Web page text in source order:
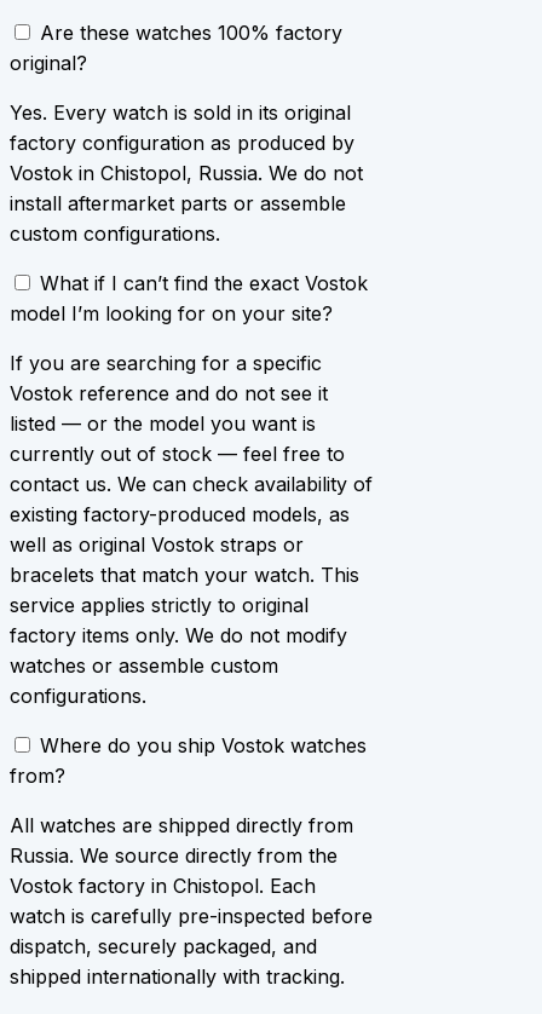
Are these watches 100% factory
original?
Yes. Every watch is sold in its original
factory configuration as produced by
Vostok in Chistopol, Russia. We do not
install aftermarket parts or assemble
custom configurations.
What if I can’t find the exact Vostok
model I’m looking for on your site?
If you are searching for a specific
Vostok reference and do not see it
listed — or the model you want is
currently out of stock — feel free to
contact us. We can check availability of
existing factory-produced models, as
well as original Vostok straps or
bracelets that match your watch. This
service applies strictly to original
factory items only. We do not modify
watches or assemble custom
configurations.
Where do you ship Vostok watches
from?
All watches are shipped directly from
Russia. We source directly from the
Vostok factory in Chistopol. Each
watch is carefully pre-inspected before
dispatch, securely packaged, and
shipped internationally with tracking.